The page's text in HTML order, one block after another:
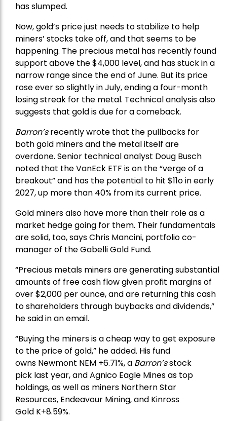
has slumped.
Now, gold’s price just needs to stabilize to help
miners’ stocks take off, and that seems to be
happening. The precious metal has recently found
support above the $4,000 level, and has stuck in a
narrow range since the end of June. But its price
rose ever so slightly in July, ending a four-month
losing streak for the metal. Technical analysis also
suggests that gold is due for a comeback.
Barron’srecently wrote that the pullbacks for
both gold miners and the metal itself are
overdone. Senior technical analyst Doug Busch
noted that the VanEck ETF is on the “verge of a
breakout” and has the potential to hit $11o in early
2027, up more than 40% from its current price.
Gold miners also have more than their role as a
market hedge going for them. Their fundamentals
are solid, too, says Chris Mancini, portfolio co-
manager of theGabelli Gold Fund.
“Precious metals miners are generating substantial
amounts of free cash flow given profit margins of
over $2,000 per ounce, and are returning this cash
to shareholders through buybacks and dividends,”
he said in an email.
“Buying the miners is a cheap way to get exposure
to the price of gold,” he added. His fund
owns Newmont NEM +6.71%, a Barron’sstock
pick last year, andAgnico Eagle Minesas top
holdings, as well as miners Northern Star
Resources, Endeavour Mining, and Kinross
Gold K+8.59%.